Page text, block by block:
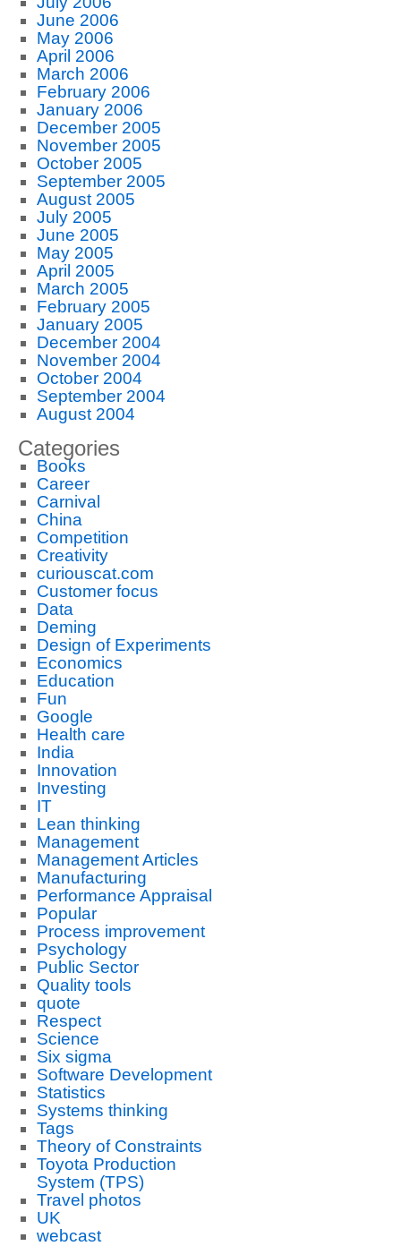
June 2006
May 2006
April 2006
March 2006
February 2006
January 2006
December 2005
November 2005
October 2005
September 2005
August 2005
July 2005
June 2005
May 2005
April 2005
March 2005
February 2005
January 2005
December 2004
November 2004
October 2004
September 2004
August 2004
Categories
Books
Career
Carnival
China
Competition
Creativity
curiouscat.com
Customer focus
Data
Deming
Design of Experiments
Economics
Education
Fun
Google
Health care
India
Innovation
Investing
IT
Lean thinking
Management
Management Articles
Manufacturing
Performance Appraisal
Popular
Process improvement
Psychology
Public Sector
Quality tools
quote
Respect
Science
Six sigma
Software Development
Statistics
Systems thinking
Tags
Theory of Constraints
Toyota Production
System (TPS)
Travel photos
UK
webcast